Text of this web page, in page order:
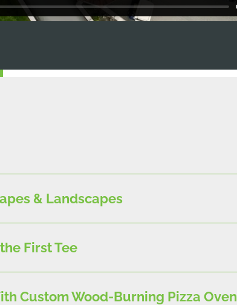
& Landscapes
First Tee
Custom Wood-Burning Pizza Oven